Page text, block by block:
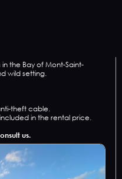
the Bay of Mont-Saint-
wild setting.
theft cable.
in the rental price.
us.